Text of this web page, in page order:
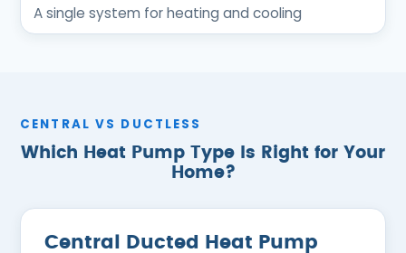
A single system for heating and cooling
CENTRAL VS DUCTLESS
Which Heat Pump Type Is Right for Your
Home?
Central Ducted Heat Pump